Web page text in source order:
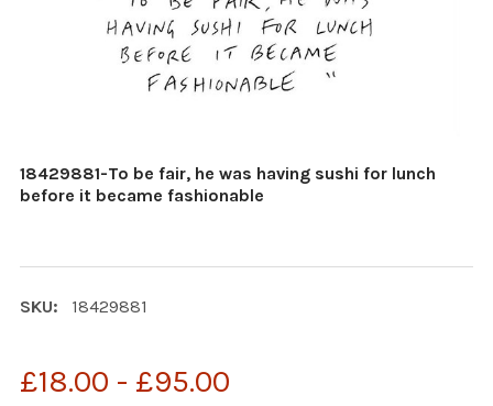
18429881-To be fair, he was having sushi for lunch
before it became fashionable
SKU: 18429881
£18.00 - £95.00